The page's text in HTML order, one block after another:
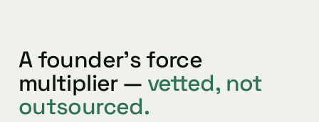
A founder’s force
multiplier — vetted, not
outsourced.